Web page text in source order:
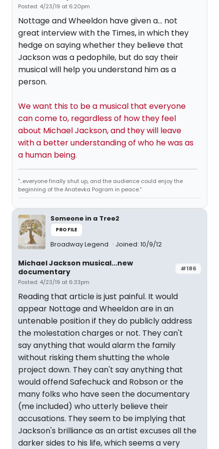
Posted: 4/23/19 at 6:20pm
Nottage and Wheeldon have given a... not
great interview with the Times, in which they
hedge on saying whether they believe that
Jackson was a pedophile, but do say their
musical will help you understand him as a
person.
We want this to be a musical that everyone
can come to, regardless of how they feel
about Michael Jackson, and they will leave
with a better understanding of who he was as
a human being.
"...everyone finally shut up, and the audience could enjoy the
beginning of the Anatevka Pogram in peace."
Someone in a Tree2
PROFILE
Broadway Legend Joined: 10/9/12
#186
Michael Jackson musical...new
documentary
Posted: 4/23/19 at 6:33pm
Reading that article is just painful. It would
appear Nottage and Wheeldon are in an
untenable position if they do publicly address
the molestation charges or not. They can't
say anything that would alarm the family
without risking them shutting the whole
project down. They can't say anything that
would offend Safechuck and Robson or the
many folks who have seen the documentary
(me included) who utterly believe their
accusations. They seem to be implying that
Jackson's brilliance as an artist excuses all the
darker sides to his life, which seems a very